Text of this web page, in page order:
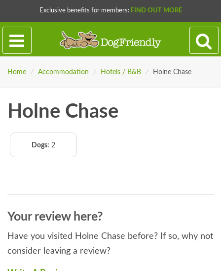
Exclusive benefits for members: FIND OUT MORE
Home / Accommodation / Hotels / B&B / Holne Chase
Holne Chase
Dogs: 2
Your review here?
Have you visited Holne Chase before? If so, why not
consider leaving a review?